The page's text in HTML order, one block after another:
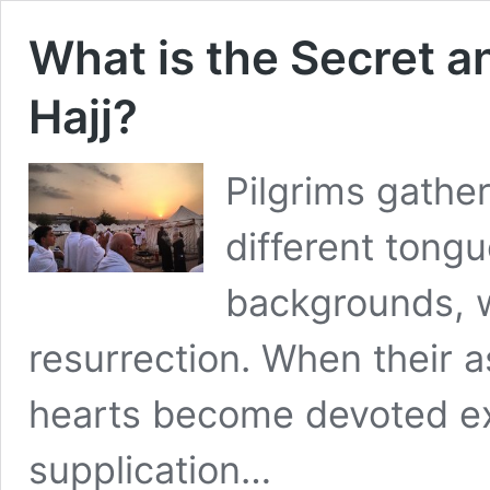
What is the Secret
Hajj?
Pilgrims
different
backgrounds,
resurrection. When their
hearts become devoted
supplication…